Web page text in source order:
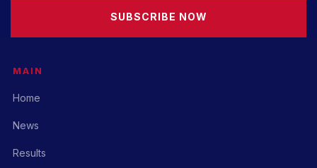
SUBSCRIBE NOW
MAIN
Home
News
Results